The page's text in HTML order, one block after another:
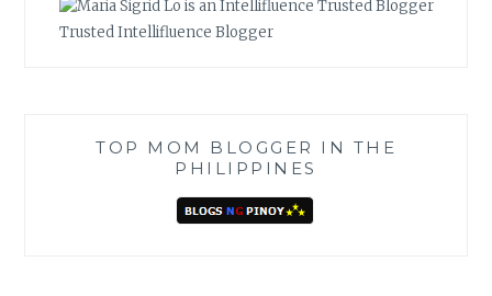
Trusted Intellifluence Blogger
TOP MOM BLOGGER IN THE
PHILIPPINES